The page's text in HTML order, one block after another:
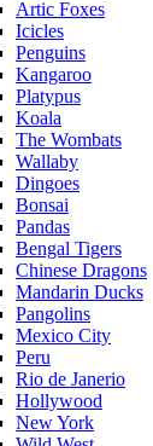
Artic Foxes
Icicles
Penguins
Kangaroo
Platypus
Koala
The Wombats
Wallaby
Dingoes
Bonsai
Pandas
Bengal Tigers
Chinese Dragons
Mandarin Ducks
Pangolins
Mexico City
Peru
Rio de Janerio
Hollywood
New York